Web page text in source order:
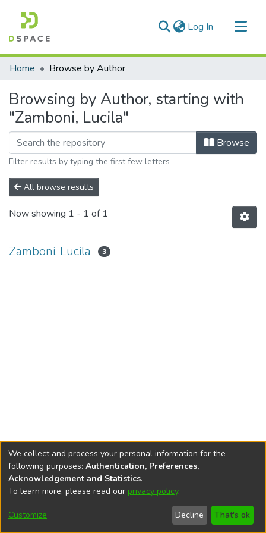
Log In (current)
Communities & Collections
Home Browse by Author
Browsing by Author, starting with
"Zamboni, Lucila"
Browse
Filter results by typing the first few letters
All browse results
Now showing 1 - 1 of 1
Zamboni, Lucila 3
DSpace softwarecopyright © 2002-2026
Cookie
End User
Agreement
Send
Feedback
We collect and process your personal information for the
following purposes: Authentication, Preferences,
Acknowledgement and Statistics.
To learn more, please read our privacy policy.
Customize Decline That's ok